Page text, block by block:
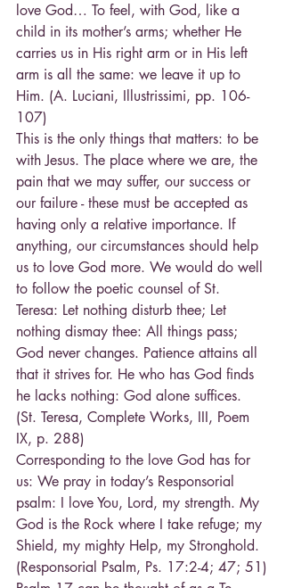
love God… To feel, with God, like a
child in its mother’s arms; whether He
carries us in His right arm or in His left
arm is all the same: we leave it up to
Him. (A. Luciani, Illustrissimi, pp. 106-
107)
This is the only things that matters: to be
with Jesus. The place where we are, the
pain that we may suffer, our success or
our failure - these must be accepted as
having only a relative importance. If
anything, our circumstances should help
us to love God more. We would do well
to follow the poetic counsel of St.
Teresa: Let nothing disturb thee; Let
nothing dismay thee: All things pass;
God never changes. Patience attains all
that it strives for. He who has God finds
he lacks nothing: God alone suffices.
(St. Teresa, Complete Works, III, Poem
IX, p. 288)
Corresponding to the love God has for
us: We pray in today’s Responsorial
psalm: I love You, Lord, my strength. My
God is the Rock where I take refuge; my
Shield, my mighty Help, my Stronghold.
(Responsorial Psalm, Ps. 17:2-4; 47; 51)